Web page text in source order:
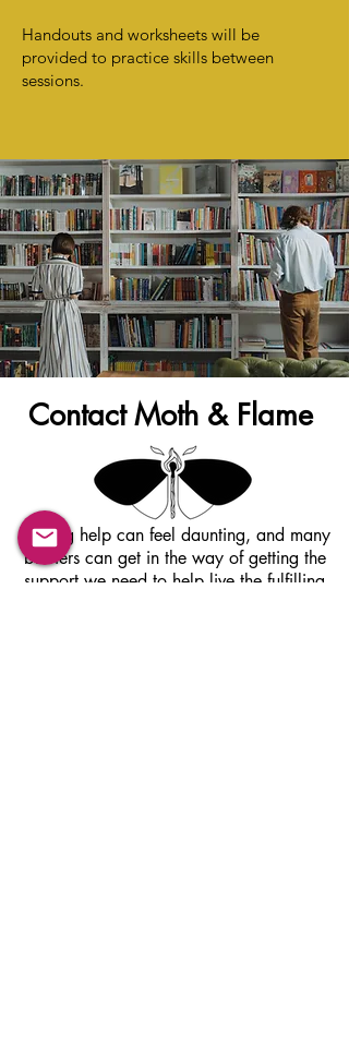
Handouts and worksheets will be
provided to practice skills between
sessions.
Contact Moth & Flame
Getting help can feel daunting, and many
barriers can get in the way of getting the
support we need to help live the fulfilling